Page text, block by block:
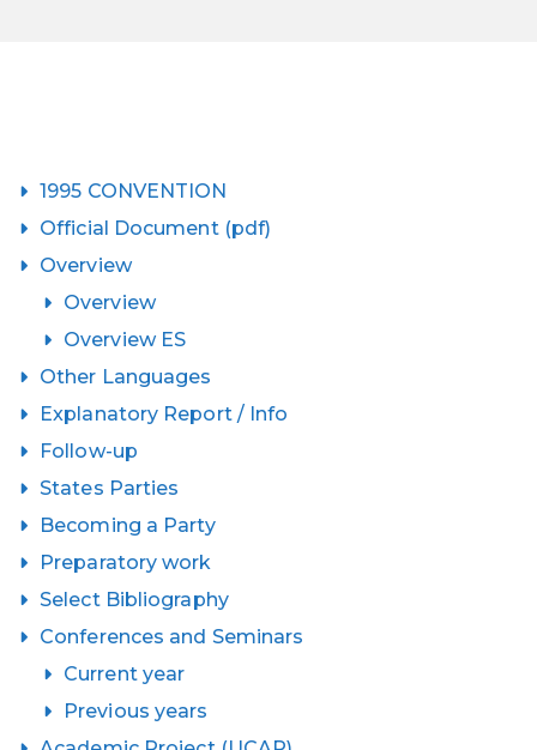
1995 CONVENTION
Official Document (pdf)
Overview
Overview
Overview ES
Other Languages
Explanatory Report / Info
Follow-up
States Parties
Becoming a Party
Preparatory work
Select Bibliography
Conferences and Seminars
Current year
Previous years